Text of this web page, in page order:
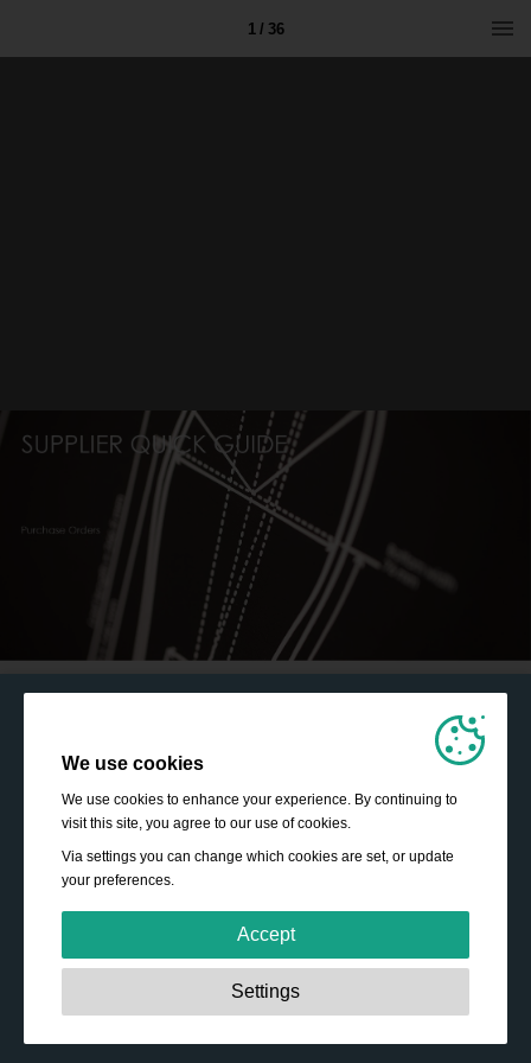
1 / 36
We use cookies
We use cookies to enhance your experience. By continuing to
visit this site, you agree to our use of cookies.
Via settings you can change which cookies are set, or update
your preferences.
Accept
These cookies are essential to enable
basic functionality like navigation, granting access to
Settings